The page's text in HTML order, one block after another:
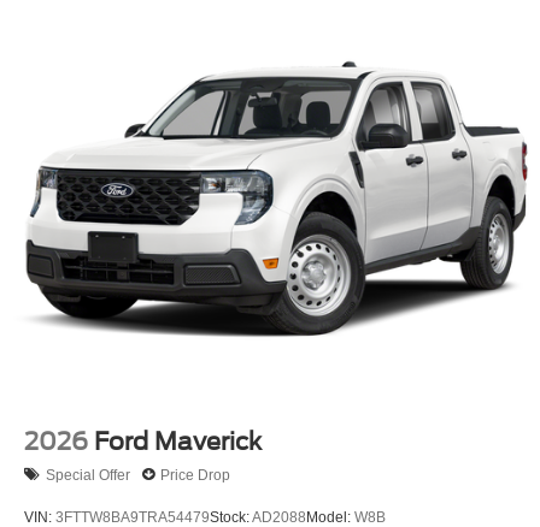
2026 Ford Maverick
Special Offer Price Drop
VIN: 3FTTW8BA9TRA54479Stock:AD2088Model: W8B